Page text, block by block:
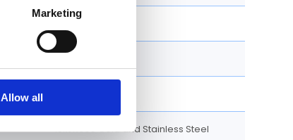
Marketing
Allow all
18kt Rose Gold and Stainless Steel